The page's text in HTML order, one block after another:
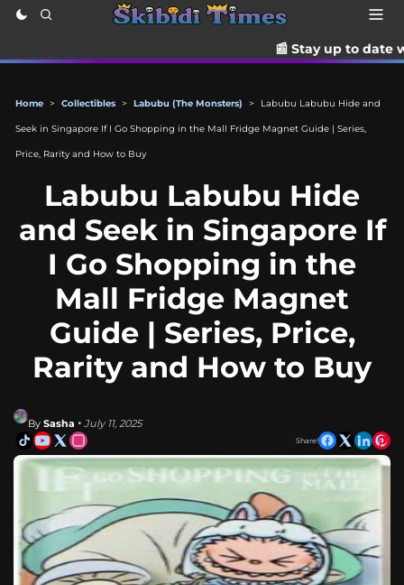
📰 Stay up to date with the latest
Home > Collectibles > Labubu (The Monsters) > Labubu Labubu Hide and
Seek in Singapore If I Go Shopping in the Mall Fridge Magnet Guide | Series,
Price, Rarity and How to Buy
Labubu Labubu Hide
and Seek in Singapore If
I Go Shopping in the
Mall Fridge Magnet
Guide | Series, Price,
Rarity and How to Buy
By Sasha • July 11, 2025
Share!